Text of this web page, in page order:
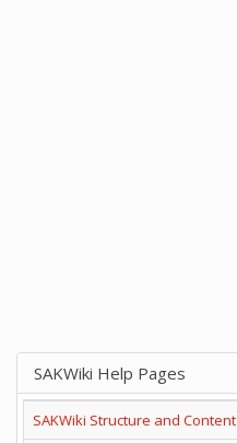
SAKWiki Help Pages
SAKWiki Structure and Content